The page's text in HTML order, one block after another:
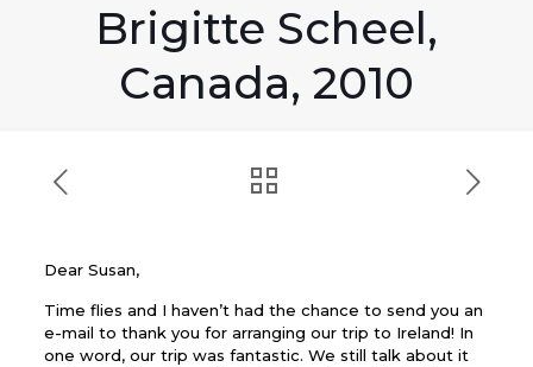
Brigitte Scheel,
Canada, 2010
Dear Susan,
Time flies and I haven’t had the chance to send you an
e-mail to thank you for arranging our trip to Ireland! In
one word, our trip was fantastic. We still talk about it